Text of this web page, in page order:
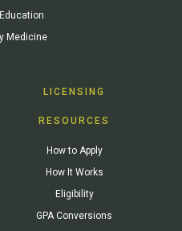
Medicine
LICENSING
RESOURCES
How to Apply
How It Works
Eligibility
GPA Conversions